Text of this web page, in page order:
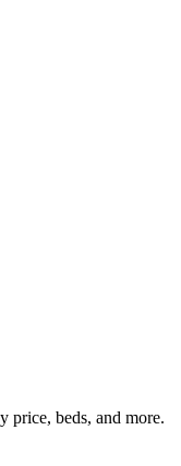
beds, and more.